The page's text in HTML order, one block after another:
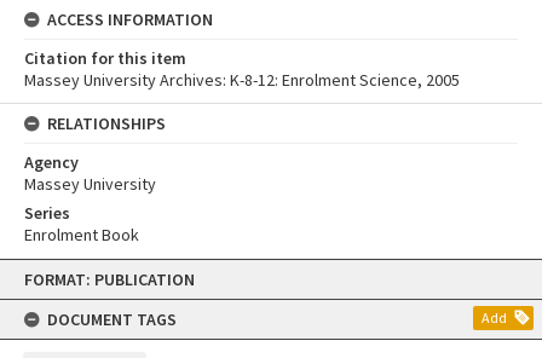
Skip
content
FORMAT: PUBLICATION
DOCUMENT TAGS
Add
ACCESS INFORMATION
Citation for this item
Massey University Archives: K-8-12: Enrolment Science, 2005
RELATIONSHIPS
Agency
Massey University
Series
Enrolment Book